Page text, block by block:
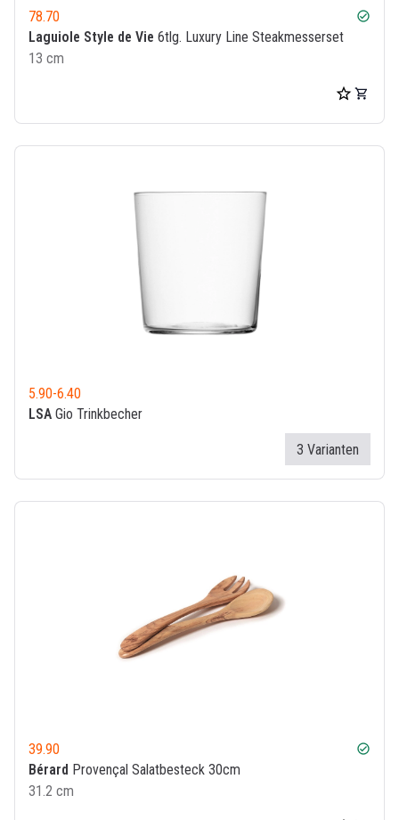
78.70 check_circle
Laguiole Style de Vie 6tlg. Luxury Line Steakmesserset
13 cm
5.90-6.40
LSA Gio Trinkbecher
3 Varianten
39.90 check_circle
Bérard Provençal Salatbesteck 30cm
31.2 cm